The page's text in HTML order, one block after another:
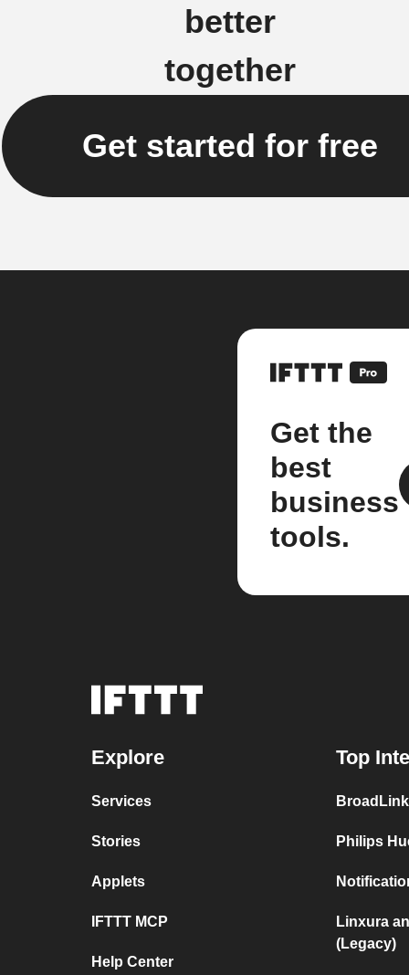
better
together
Get started for free
Get the
best
business
tools.
Explore
Services
Stories
Applets
IFTTT MCP
Help Center
Top
Philips
Linxura
(Legacy)